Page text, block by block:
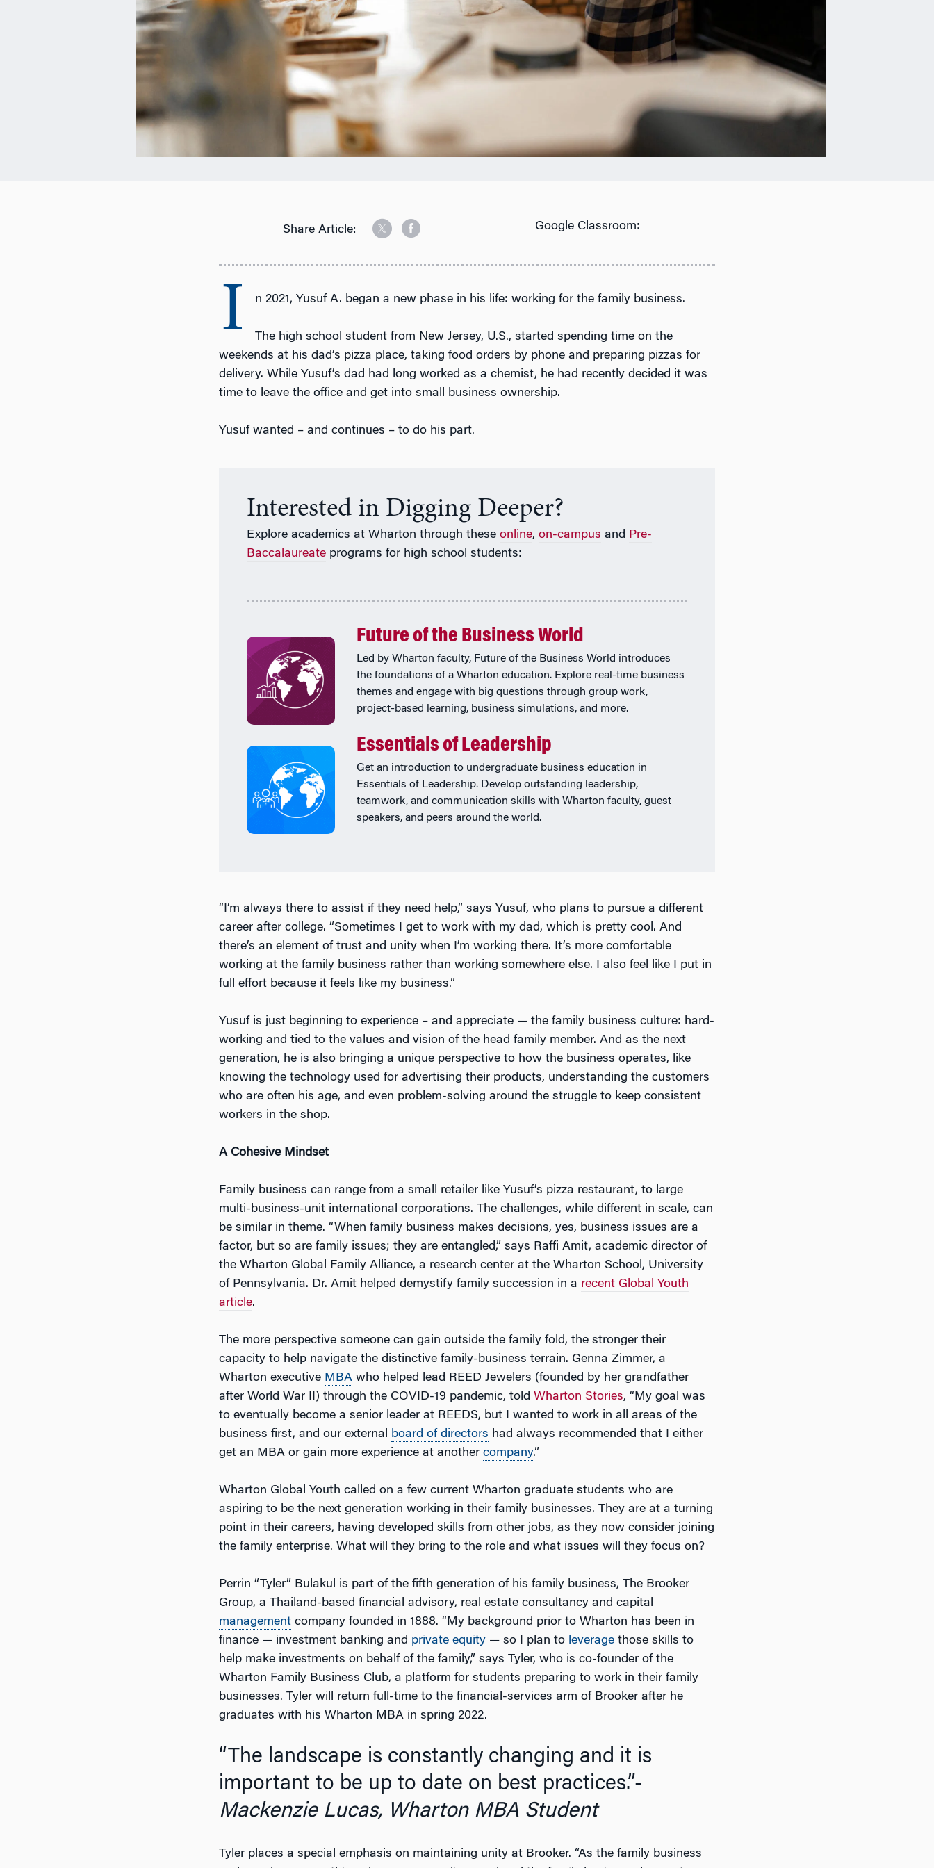
Share Article: Google Classroom:
I n 2021, Yusuf A. began a new phase in his life: working for the family business.
The high school student from New Jersey, U.S., started spending time on the
weekends at his dad’s pizza place, taking food orders by phone and preparing pizzas for
delivery. While Yusuf’s dad had long worked as a chemist, he had recently decided it was
time to leave the office and get into small business ownership.
Yusuf wanted – and continues – to do his part.
Interested in Digging Deeper?
Explore academics at Wharton through these online, on-campus and Pre-
Baccalaureate programs for high school students:
Future of the Business World
Led by Wharton faculty, Future of the Business World introduces
the foundations of a Wharton education. Explore real-time business
themes and engage with big questions through group work,
project-based learning, business simulations, and more.
Essentials of Leadership
Get an introduction to undergraduate business education in
Essentials of Leadership. Develop outstanding leadership,
teamwork, and communication skills with Wharton faculty, guest
speakers, and peers around the world.
“I’m always there to assist if they need help,” says Yusuf, who plans to pursue a different
career after college. “Sometimes I get to work with my dad, which is pretty cool. And
there’s an element of trust and unity when I’m working there. It’s more comfortable
working at the family business rather than working somewhere else. I also feel like I put in
full effort because it feels like my business.”
Yusuf is just beginning to experience – and appreciate — the family business culture: hard-
working and tied to the values and vision of the head family member. And as the next
generation, he is also bringing a unique perspective to how the business operates, like
knowing the technology used for advertising their products, understanding the customers
who are often his age, and even problem-solving around the struggle to keep consistent
workers in the shop.
A Cohesive Mindset
Family business can range from a small retailer like Yusuf’s pizza restaurant, to large
multi-business-unit international corporations. The challenges, while different in scale, can
be similar in theme. “When family business makes decisions, yes, business issues are a
factor, but so are family issues; they are entangled,” says Raffi Amit, academic director of
the Wharton Global Family Alliance, a research center at the Wharton School, University
of Pennsylvania. Dr. Amit helped demystify family succession in a recent Global Youth
article.
The more perspective someone can gain outside the family fold, the stronger their
capacity to help navigate the distinctive family-business terrain. Genna Zimmer, a
Wharton executive MBA who helped lead REED Jewelers (founded by her grandfather
after World War II) through the COVID-19 pandemic, told Wharton Stories, “My goal was
to eventually become a senior leader at REEDS, but I wanted to work in all areas of the
business first, and our external board of directors had always recommended that I either
get an MBA or gain more experience at another company.”
Wharton Global Youth called on a few current Wharton graduate students who are
aspiring to be the next generation working in their family businesses. They are at a turning
point in their careers, having developed skills from other jobs, as they now consider joining
the family enterprise. What will they bring to the role and what issues will they focus on?
Perrin “Tyler” Bulakul is part of the fifth generation of his family business, The Brooker
Group, a Thailand-based financial advisory, real estate consultancy and capital
management company founded in 1888. “My background prior to Wharton has been in
finance — investment banking and private equity — so I plan to leverage those skills to
help make investments on behalf of the family,” says Tyler, who is co-founder of the
Wharton Family Business Club, a platform for students preparing to work in their family
businesses. Tyler will return full-time to the financial-services arm of Brooker after he
graduates with his Wharton MBA in spring 2022.
“The landscape is constantly changing and it is
important to be up to date on best practices.”-
Mackenzie Lucas, Wharton MBA Student
Tyler places a special emphasis on maintaining unity at Brooker. “As the family business